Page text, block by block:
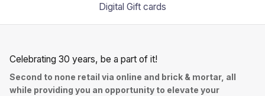
Digital Gift cards
Celebrating 30 years, be a part of it!
Second to none retail via online and brick & mortar, all
while providing you an opportunity to elevate your